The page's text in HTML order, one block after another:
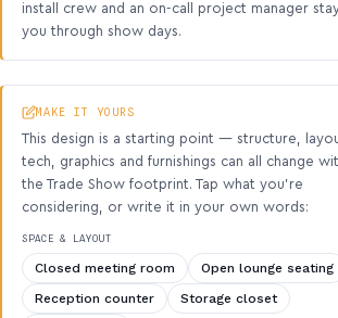
install crew and an on-call project manager
you through show days.
MAKE IT YOURS
This design is a starting point — structure,
tech, graphics and furnishings can all change
the Trade Show footprint. Tap what you’re
considering, or write it in your own words:
SPACE & LAYOUT
Closed meeting room
Open lounge seating
Reception counter
Storage closet